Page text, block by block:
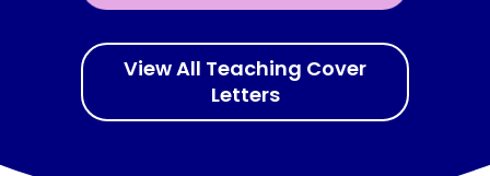
View All Teaching Cover
Letters